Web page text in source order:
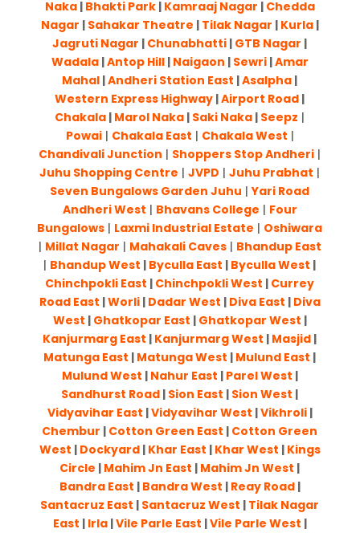
Naka| Bhakti Park| Kamraaj Nagar | Chedda
Nagar | Sahakar Theatre | Tilak Nagar | Kurla|
Jagruti Nagar | Chunabhatti | GTB Nagar |
Wadala|Antop Hill| Naigaon | Sewri|Amar
Mahal |Andheri Station East |Asalpha |
Western Express Highway |Airport Road |
Chakala | Marol Naka | Saki Naka | Seepz |
Powai| Chakala East | Chakala West |
Chandivali Junction | Shoppers Stop Andheri |
Juhu Shopping Centre |JVPD |Juhu Prabhat |
Seven Bungalows Garden Juhu |Yari Road
Andheri West | Bhavans College | Four
Bungalows | Laxmi Industrial Estate | Oshiwara
| Millat Nagar | Mahakali Caves| Bhandup East
| Bhandup West | Byculla East | Byculla West |
Chinchpokli East | Chinchpokli West | Currey
Road East |Worli| Dadar West | Diva East | Diva
West | Ghatkopar East | Ghatkopar West |
Kanjurmarg East | Kanjurmarg West | Masjid |
Matunga East | Matunga West | Mulund East |
Mulund West | Nahur East | Parel West |
Sandhurst Road | Sion East | Sion West |
Vidyavihar East |Vidyavihar West |Vikhroli|
Chembur | Cotton Green East | Cotton Green
West | Dockyard| Khar East | Khar West | Kings
Circle | Mahim Jn East | Mahim Jn West |
Bandra East | Bandra West | Reay Road|
Santacruz East | Santacruz West | Tilak Nagar
East | Irla|Vile Parle East |Vile Parle West |